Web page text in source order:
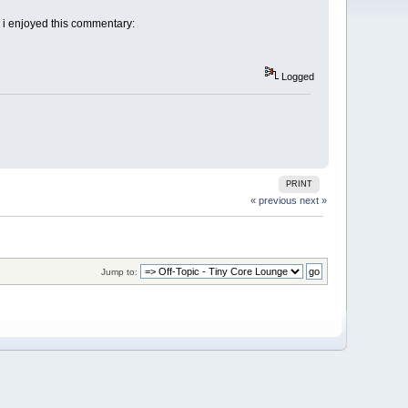
enjoyed this commentary:
Logged
PRINT
« previous next »
Jump to: